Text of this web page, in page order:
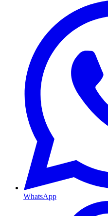
WhatsApp